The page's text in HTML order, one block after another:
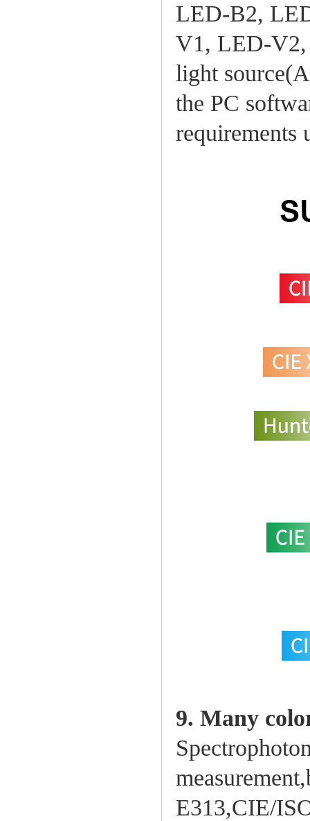
LED-B2,
V1, LED-V2,
light
the PC
requirements
9. Many
E313,CIE/